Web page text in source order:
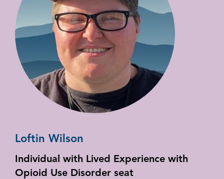
Loftin Wilson
Individual with Lived Experience with
Opioid Use Disorder seat